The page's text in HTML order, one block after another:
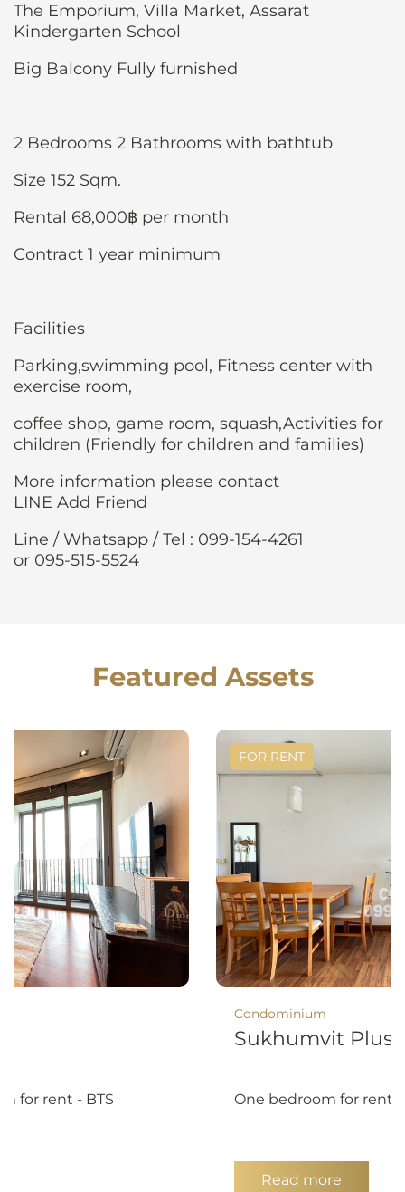
The Emporium, Villa Market, Assarat
Kindergarten School
Big Balcony Fully furnished
2 Bedrooms 2 Bathrooms with bathtub
Size 152 Sqm.
Rental 68,000฿ per month
Contract 1 year minimum
Facilities
Parking,swimming pool, Fitness center with
exercise room,
coffee shop, game room, squash,Activities for
children (Friendly for children and families)
More information please contact
LINE Add Friend
Line / Whatsapp / Tel : 099-154-4261
or 095-515-5524
Featured Assets
for rent - BTS
FOR RENT
Condominium
Sukhumvit Plus
One bedroom for rent
Read more